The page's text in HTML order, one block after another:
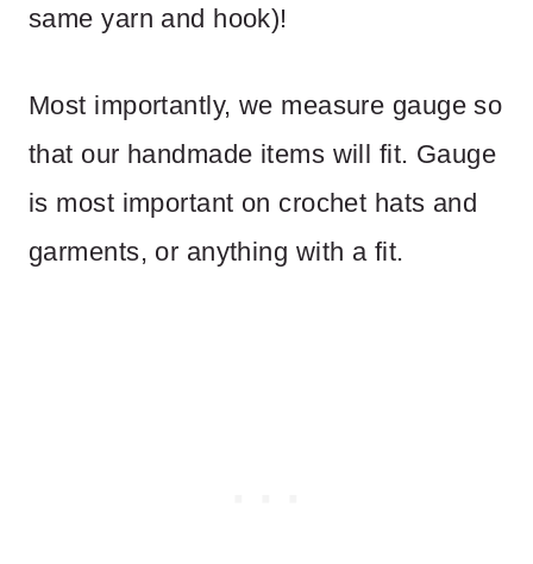
same yarn and hook)!
Most importantly, we measure gauge so
that our handmade items will fit. Gauge
is most important on crochet hats and
garments, or anything with a fit.